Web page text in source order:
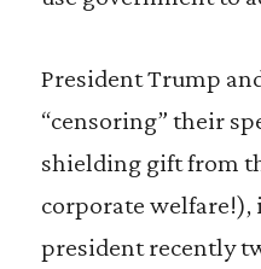
President Trump
“censoring” their
shielding gift from
corporate welfare!),
president recently